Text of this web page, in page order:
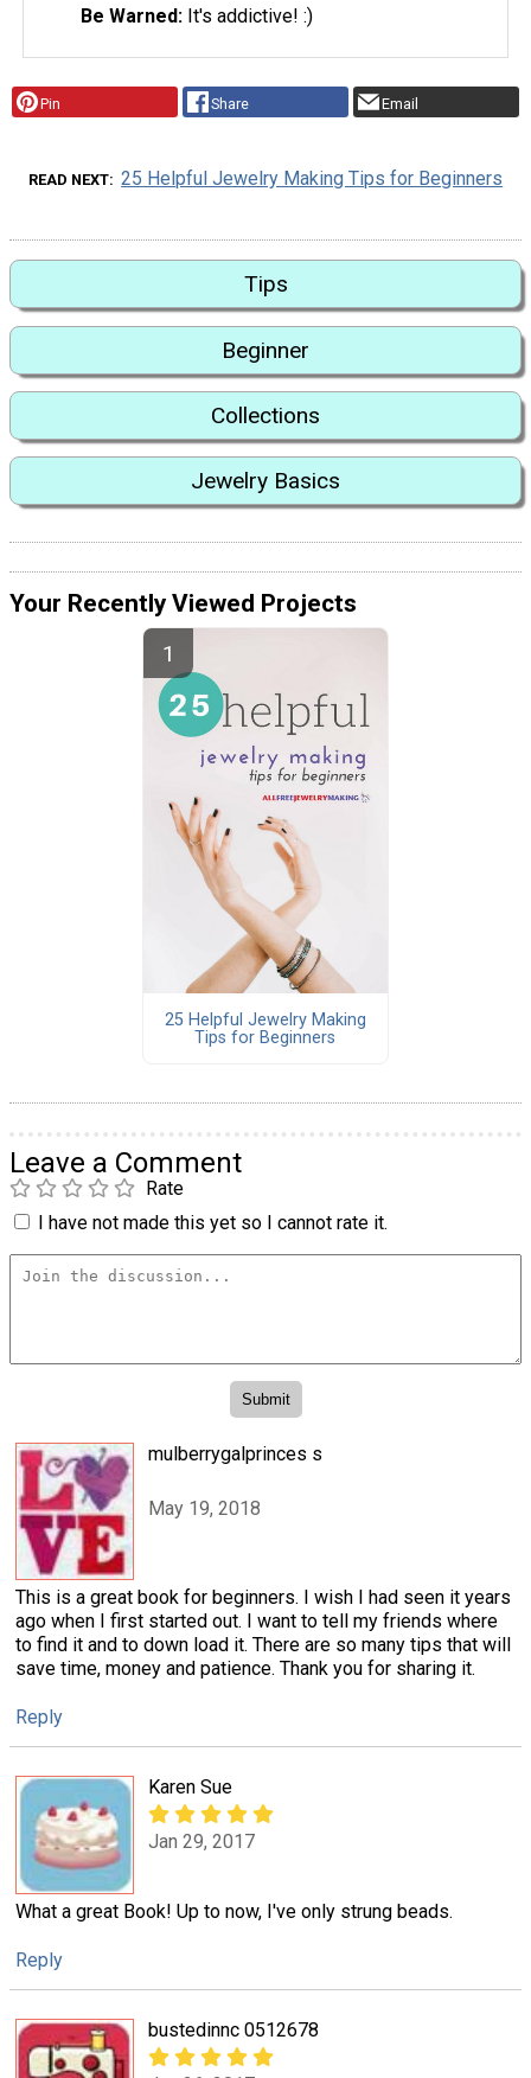
Be Warned: It's addictive! :)
Pin Share Email
READ NEXT 25 Helpful Jewelry Making Tips for Beginners
Tips
Beginner
Collections
Jewelry Basics
Your Recently Viewed Projects
25 Helpful Jewelry Making
Tips for Beginners
Leave a Comment
Rate
I have not made this yet so I cannot rate it.
mulberrygalprinces s
May 19, 2018
This is a great book for beginners. I wish I had seen it years
ago when I first started out. I want to tell my friends where
to find it and to down load it. There are so many tips that will
save time, money and patience. Thank you for sharing it.
Reply
Karen Sue
Jan 29, 2017
What a great Book! Up to now, I've only strung beads.
Reply
bustedinnc 0512678